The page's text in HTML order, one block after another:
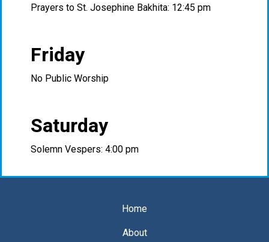
Prayers to St. Josephine Bakhita: 12:45 pm
Friday
No Public Worship
Saturday
Solemn Vespers: 4:00 pm
Home
About